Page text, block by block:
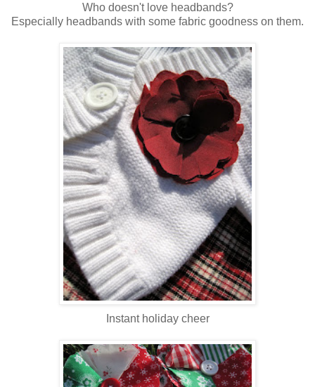
Who doesn't love headbands?
Especially headbands with some fabric goodness on them.
Instant holiday cheer